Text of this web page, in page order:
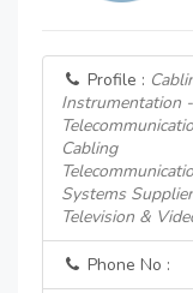
Profile :
Instrumentation
Cabling
Systems
Television &
Phone No :